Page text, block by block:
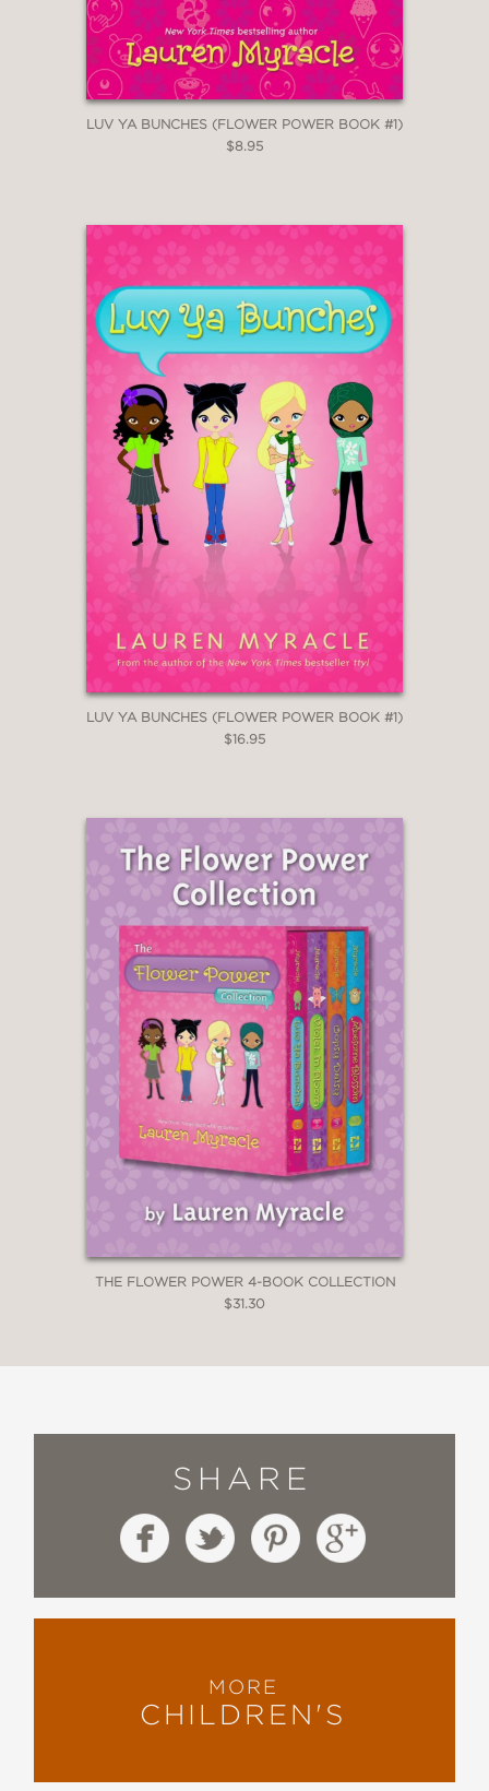
LUV YA BUNCHES (FLOWER POWER BOOK #1)
$8.95
LUV YA BUNCHES (FLOWER POWER BOOK #1)
$16.95
THE FLOWER POWER 4-BOOK COLLECTION
$31.30
SHARE
MORE
CHILDREN'S